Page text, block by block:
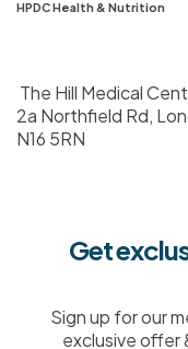
HPDC Health & Nutrition
The Hill Medical
2a Northfield Rd,
N16 5RN
Get
Sign up for our
exclusive offer